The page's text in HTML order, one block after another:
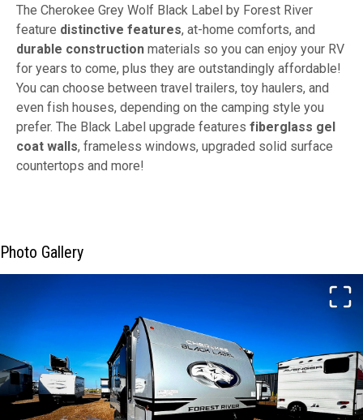
The Cherokee Grey Wolf Black Label by Forest River
feature distinctive features, at-home comforts, and
durable construction materials so you can enjoy your RV
for years to come, plus they are outstandingly affordable!
You can choose between travel trailers, toy haulers, and
even fish houses, depending on the camping style you
prefer. The Black Label upgrade features fiberglass gel
coat walls, frameless windows, upgraded solid surface
countertops and more!
Photo Gallery